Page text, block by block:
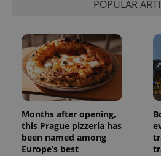
POPULAR
Months after opening,
this Prague pizzeria has
been named among
Europe’s best